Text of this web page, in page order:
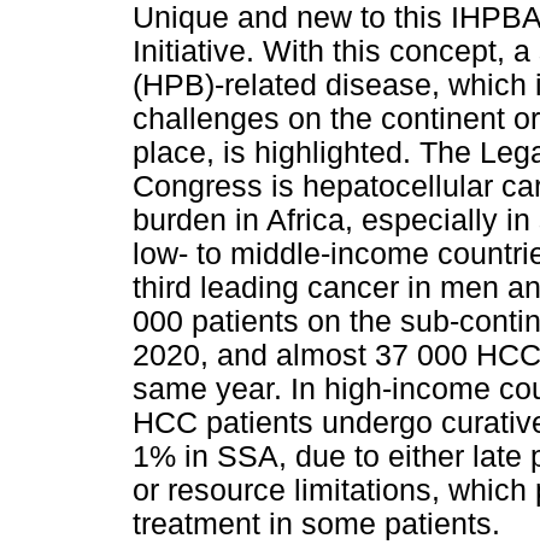
Unique and new to this
Initiative. With this concept,
(HPB)-related disease,
challenges on the continent
place, is highlighted. The
Congress is hepatocellular
burden in Africa, especially
low- to middle-income
third leading cancer in men
000 patients on the sub-
2020, and almost 37 000
same year. In high-income
HCC patients undergo
1% in SSA, due to either late
or resource limitations,
treatment in some patients.